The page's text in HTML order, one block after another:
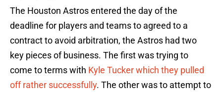
The Houston Astros entered the day of the
deadline for players and teams to agreed to a
contract to avoid arbitration, the Astros had two
key pieces of business. The first was trying to
come to terms with Kyle Tucker which they pulled
off rather successfully. The other was to attempt to